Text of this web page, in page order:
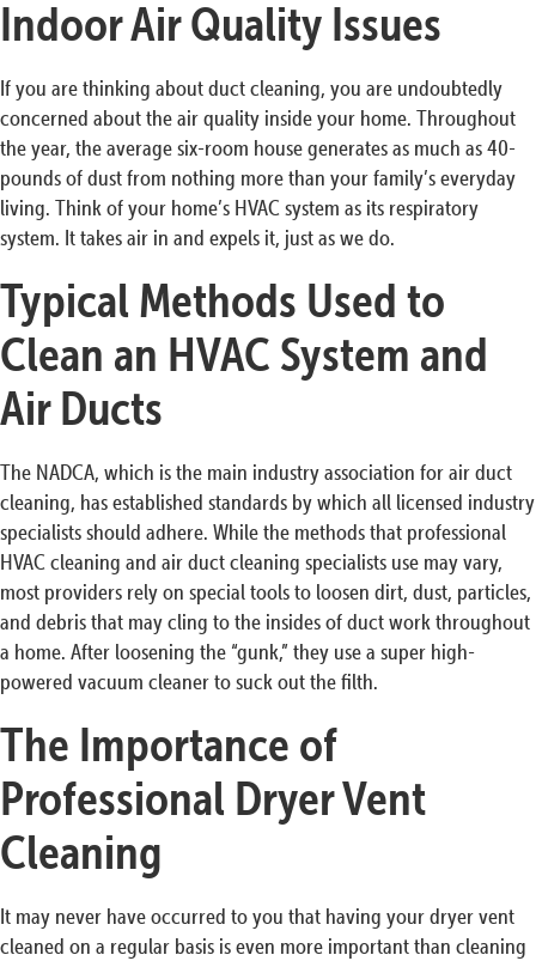
Indoor Air Quality Issues
If you are thinking about duct cleaning, you are undoubtedly
concerned about the air quality inside your home. Throughout
the year, the average six-room house generates as much as 40-
pounds of dust from nothing more than your family’s everyday
living. Think of your home’s HVAC system as its respiratory
system. It takes air in and expels it, just as we do.
Typical Methods Used to
Clean an HVAC System and
Air Ducts
The NADCA, which is the main industry association for air duct
cleaning, has established standards by which all licensed industry
specialists should adhere. While the methods that professional
HVAC cleaning and air duct cleaning specialists use may vary,
most providers rely on special tools to loosen dirt, dust, particles,
and debris that may cling to the insides of duct work throughout
a home. After loosening the “gunk,” they use a super high-
powered vacuum cleaner to suck out the filth.
The Importance of
Professional Dryer Vent
Cleaning
It may never have occurred to you that having your dryer vent
cleaned on a regular basis is even more important than cleaning